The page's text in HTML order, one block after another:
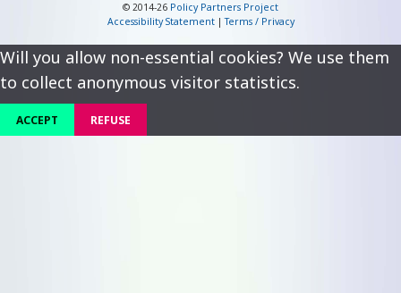
© 2014-26 Policy Partners Project
Accessibility Statement|Terms / Privacy
Will you allow non-essential cookies? We use them
to collect anonymous visitor statistics.
ACCEPT REFUSE